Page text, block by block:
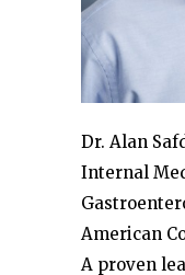
Dr. Alan
Internal
American
A proven